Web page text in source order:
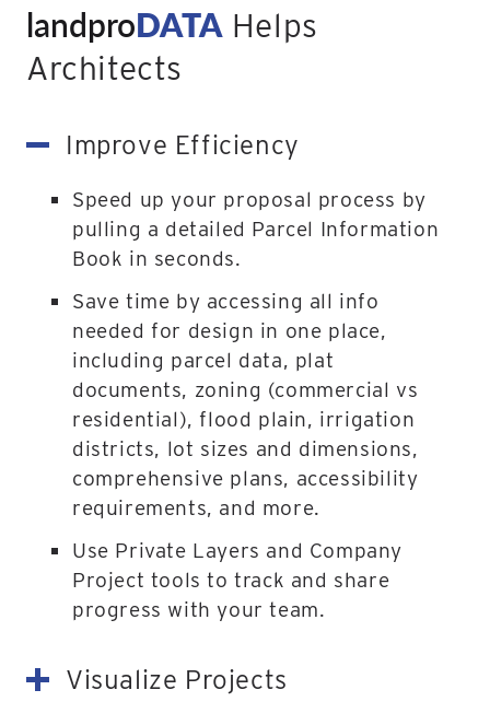
landproDATAHelps
Architects
Improve Efficiency
Speed up your proposal process by
pulling a detailed Parcel Information
Book in seconds.
Save time by accessing all info
needed for design in one place,
including parcel data, plat
documents, zoning (commercial vs
residential), flood plain, irrigation
districts, lot sizes and dimensions,
comprehensive plans, accessibility
requirements, and more.
Use Private Layers and Company
Project tools to track and share
progress with your team.
Visualize Projects